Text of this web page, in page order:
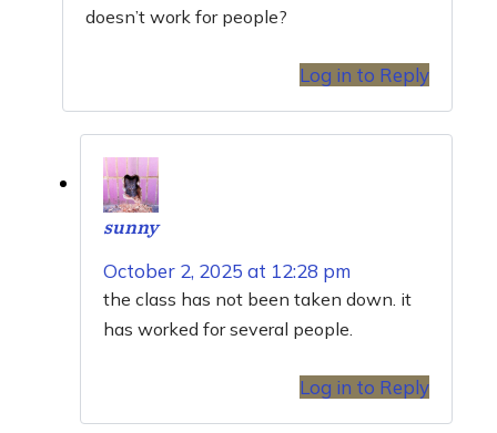
doesn’t work for people?
Log in to Reply
sunny
October 2, 2025 at 12:28 pm
the class has not been taken down. it
has worked for several people.
Log in to Reply